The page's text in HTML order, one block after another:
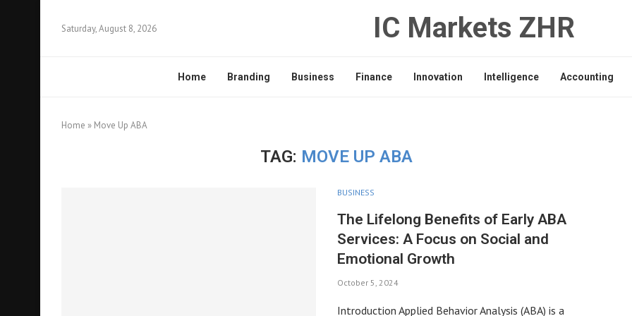
Saturday, August 8, 2026 IC Markets ZHR
Home Branding Business Finance Innovation Intelligence Accounting
Home » Move Up ABA
TAG: MOVE UP ABA
BUSINESS
The Lifelong Benefits of Early ABA
Services: A Focus on Social and
Emotional Growth
October 5, 2024
Introduction Applied Behavior Analysis (ABA) is a